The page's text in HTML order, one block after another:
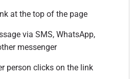
at the top of the page
via SMS, WhatsApp,
messenger
person clicks on the link